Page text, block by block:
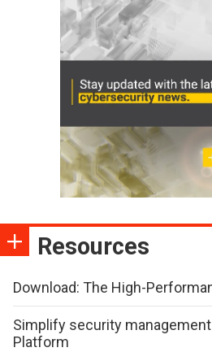
Resources
Download: The High-
Simplify security
Platform